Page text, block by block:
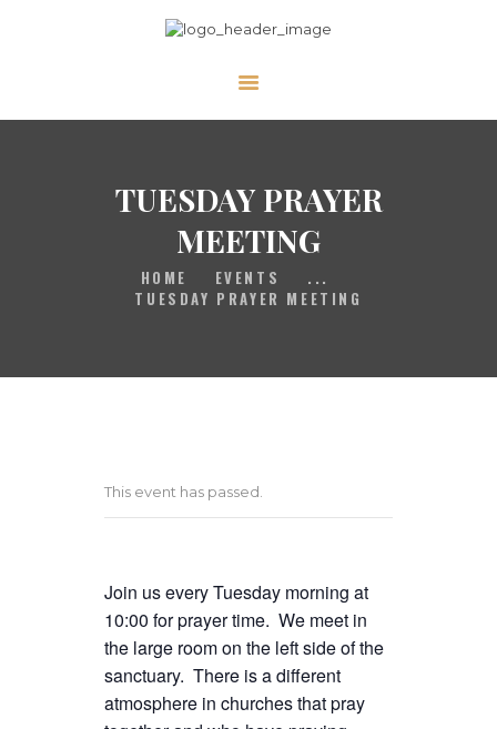
TUESDAY PRAYER
MEETING
HOME EVENTS
...
TUESDAY PRAYER MEETING
ABOUT US
VIDEOS
CONTACT
This event has passed.
Join us every Tuesday morning at
10:00 for prayer time. We meet in
the large room on the left side of the
sanctuary. There is a different
atmosphere in churches that pray